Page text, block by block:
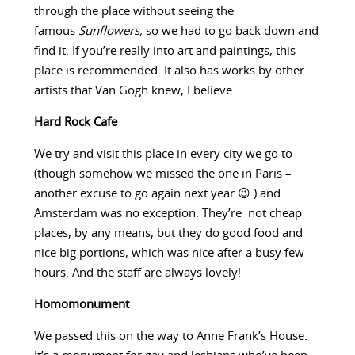
through the place without seeing the
famous Sunflowers, so we had to go back down and
find it. If you’re really into art and paintings, this
place is recommended. It also has works by other
artists that Van Gogh knew, I believe.
Hard Rock Cafe
We try and visit this place in every city we go to
(though somehow we missed the one in Paris –
another excuse to go again next year 😉 ) and
Amsterdam was no exception. They’re not cheap
places, by any means, but they do good food and
nice big portions, which was nice after a busy few
hours. And the staff are always lovely!
Homomonument
We passed this on the way to Anne Frank’s House.